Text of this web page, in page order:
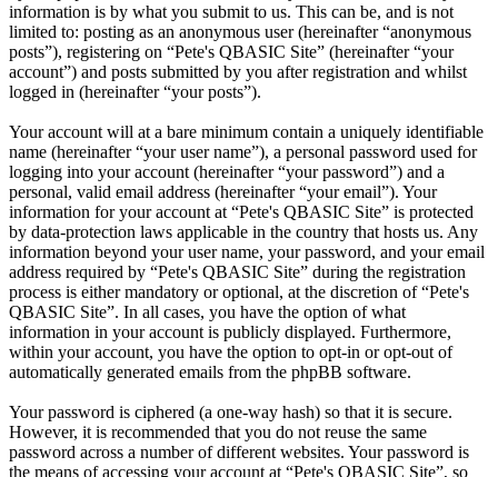
information is by what you submit to us. This can be, and is not
limited to: posting as an anonymous user (hereinafter “anonymous
posts”), registering on “Pete's QBASIC Site” (hereinafter “your
account”) and posts submitted by you after registration and whilst
logged in (hereinafter “your posts”).
Your account will at a bare minimum contain a uniquely identifiable
name (hereinafter “your user name”), a personal password used for
logging into your account (hereinafter “your password”) and a
personal, valid email address (hereinafter “your email”). Your
information for your account at “Pete's QBASIC Site” is protected
by data-protection laws applicable in the country that hosts us. Any
information beyond your user name, your password, and your email
address required by “Pete's QBASIC Site” during the registration
process is either mandatory or optional, at the discretion of “Pete's
QBASIC Site”. In all cases, you have the option of what
information in your account is publicly displayed. Furthermore,
within your account, you have the option to opt-in or opt-out of
automatically generated emails from the phpBB software.
Your password is ciphered (a one-way hash) so that it is secure.
However, it is recommended that you do not reuse the same
password across a number of different websites. Your password is
the means of accessing your account at “Pete's QBASIC Site”, so